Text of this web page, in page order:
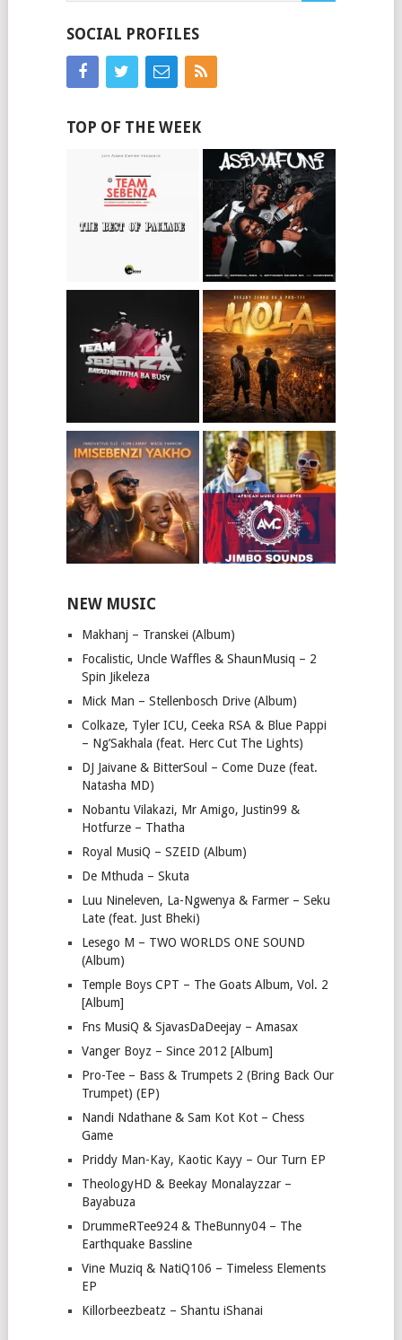
SOCIAL PROFILES
TOP OF THE WEEK
NEW MUSIC
Makhanj – Transkei (Album)
Focalistic, Uncle Waffles & ShaunMusiq – 2
Spin Jikeleza
Mick Man – Stellenbosch Drive (Album)
Colkaze, Tyler ICU, Ceeka RSA & Blue Pappi
– Ng’Sakhala (feat. Herc Cut The Lights)
DJ Jaivane & BitterSoul – Come Duze (feat.
Natasha MD)
Nobantu Vilakazi, Mr Amigo, Justin99 &
Hotfurze – Thatha
Royal MusiQ – SZEID (Album)
De Mthuda – Skuta
Luu Nineleven, La-Ngwenya & Farmer – Seku
Late (feat. Just Bheki)
Lesego M – TWO WORLDS ONE SOUND
(Album)
Temple Boys CPT – The Goats Album, Vol. 2
[Album]
Fns MusiQ & SjavasDaDeejay – Amasax
Vanger Boyz – Since 2012 [Album]
Pro-Tee – Bass & Trumpets 2 (Bring Back Our
Trumpet) (EP)
Nandi Ndathane & Sam Kot Kot – Chess
Game
Priddy Man-Kay, Kaotic Kayy – Our Turn EP
TheologyHD & Beekay Monalayzzar –
Bayabuza
DrummeRTee924 & TheBunny04 – The
Earthquake Bassline
Vine Muziq & NatiQ106 – Timeless Elements
EP
Killorbeezbeatz – Shantu iShanai